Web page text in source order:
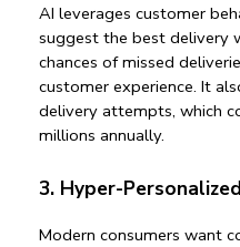
AI leverages customer
suggest the best delivery
chances of missed
customer experience. It
delivery attempts, which
millions annually.
3. Hyper-
Modern consumers want